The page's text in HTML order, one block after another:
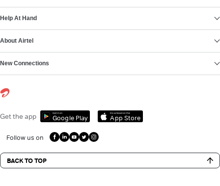
Help At Hand
About Airtel
New Connections
Get the app Get it on
Google Play
Download on the
App Store
Follow us on
BACK TO TOP